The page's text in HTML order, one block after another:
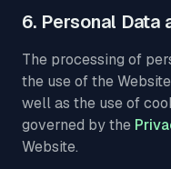
6. Personal Data
The processing of
the use of the
well as the use of
governed by the
Website.